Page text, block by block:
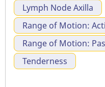
Lymph Node Axilla
Range of Motion:
Range of Motion:
Tenderness